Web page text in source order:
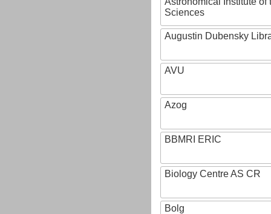
Sciences
Augustin Dubensky
AVU
Azog
BBMRI ERIC
Biology Centre AS CR
Bolg